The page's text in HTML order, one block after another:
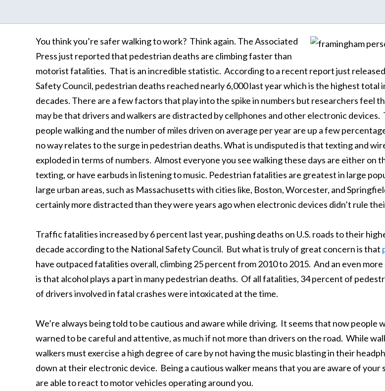
You think you’re safer walking to work? Think again. The Associated
Press just reported that pedestrian deaths are climbing faster than
motorist fatalities. That is an incredible statistic. According to a recent report just
Safety Council, pedestrian deaths reached nearly 6,000 last year which is the highest total
decades. There are a few factors that play into the spike in numbers but researchers feel
may be that drivers and walkers are distracted by cellphones and other electronic devices.
people walking and the number of miles driven on average per year are up a few
no way relates to the surge in pedestrian deaths. What is undisputed is that texting and
exploded in terms of numbers. Almost everyone you see walking these days are either on
texting, or have earbuds in listening to music. Pedestrian fatalities are greatest in large
large urban areas, such as Massachusetts with cities like, Boston, Worcester, and
certainly more distracted than they were years ago when electronic devices didn’t rule
Traffic fatalities increased by 6 percent last year, pushing deaths on U.S. roads to their
decade according to the National Safety Council. But what is truly of great concern is that
have outpaced fatalities overall, climbing 25 percent from 2010 to 2015. And an even
is that alcohol plays a part in many pedestrian deaths. Of all fatalities, 34 percent of
of drivers involved in fatal crashes were intoxicated at the time.
We’re always being told to be cautious and aware while driving. It seems that now people
warned to be careful and attentive, as much if not more than drivers on the road. While
walkers must exercise a high degree of care by not having the music blasting in their
down at their electronic device. Being a cautious walker means that you are aware of your
are able to react to motor vehicles operating around you.